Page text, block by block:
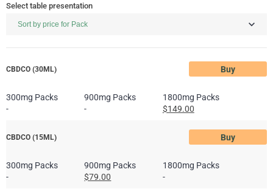
Select table presentation
CBDCO (30ML) Buy
300mg Packs
-
900mg Packs
-
1800mg Packs
$149.00
CBDCO (15ML) Buy
300mg Packs
-
900mg Packs
$79.00
1800mg Packs
-